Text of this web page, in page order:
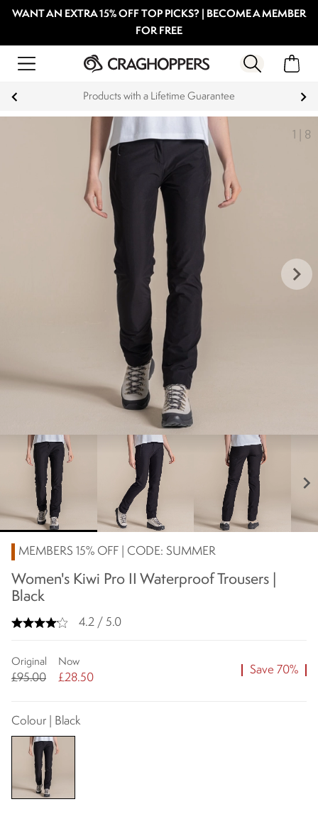
WANT AN EXTRA 15% OFF TOP PICKS? | BECOME A MEMBER
FOR FREE
Products with a Lifetime Guarantee
1 8
keyboard_arrow_right
chevron_right
MEMBERS 15% OFF | CODE: SUMMER
Women's Kiwi Pro II Waterproof Trousers |
Black
4.2 / 5.0
Original
£95.00
Now
£28.50
Save 70%
Colour | Black